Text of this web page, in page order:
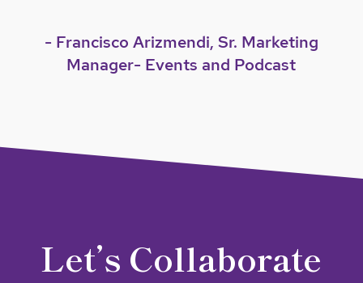
- Francisco Arizmendi, Sr. Marketing
Manager- Events and Podcast
Let’s Collaborate